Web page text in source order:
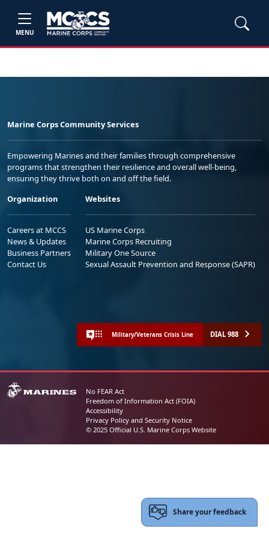
MENU
Marine Corps Community Services
Empowering Marines and their families through comprehensive
programs that strengthen their resilience and overall well-being,
ensuring they thrive both on and off the field.
Organization
Careers at MCCS
News & Updates
Business Partners
Contact Us
Websites
US Marine Corps
Marine Corps Recruiting
Military One Source
Sexual Assault Prevention and Response (SAPR)
Military/Veterans Crisis Line DIAL 988
No FEAR Act
Freedom of Information Act (FOIA)
Accessibility
Privacy Policy and Security Notice
© 2025 Official U.S. Marine Corps Website
Share your feedback